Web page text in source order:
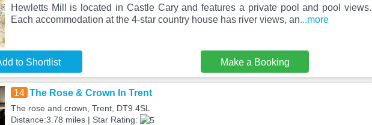
Hewletts Mill is located in Castle Cary and features a private pool and pool views.
Each accommodation at the 4-star country house has river views, an...more
to Shortlist Make a Booking
14 The Rose & Crown In Trent
The rose and crown, Trent, DT9 4SL
Distance:3.78 miles | Star Rating: